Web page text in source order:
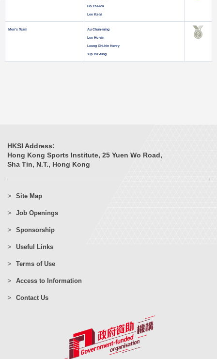
Ho Tze-lok
Lee Ka-yi
Men’s Team Au Chun-ming
Lee Ho-yin
Leung Chi-hin Henry
Yip Tsz-fung
HKSI Address:
Hong Kong Sports Institute, 25 Yuen Wo Road,
Sha Tin, N.T., Hong Kong
Site Map
Job Openings
Sponsorship
Useful Links
Terms of Use
Access to Information
Contact Us